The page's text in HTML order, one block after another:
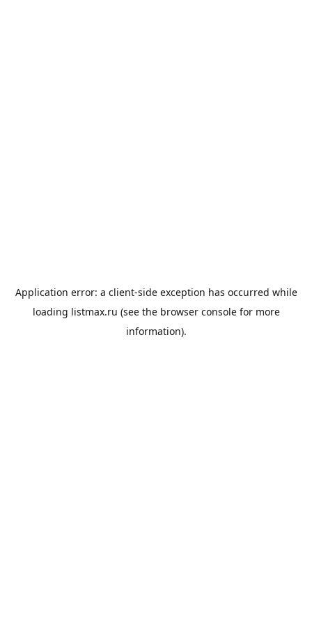
Application error: a client-side exception has occurred while
loading listmax.ru (see the browser consolefor more
information).